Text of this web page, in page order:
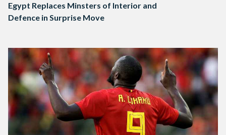
Egypt Replaces Minsters of Interior and
Defence in Surprise Move